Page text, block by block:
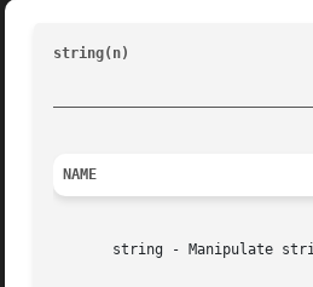
string(n)
NAME
string - Manipulate